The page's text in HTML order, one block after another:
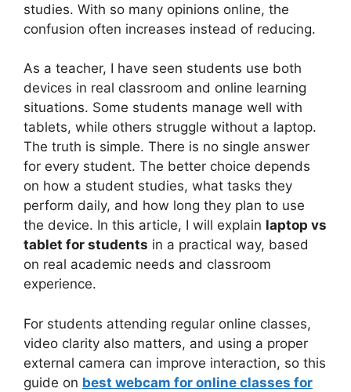
studies. With so many opinions online, the
confusion often increases instead of reducing.
As a teacher, I have seen students use both
devices in real classroom and online learning
situations. Some students manage well with
tablets, while others struggle without a laptop.
The truth is simple. There is no single answer
for every student. The better choice depends
on how a student studies, what tasks they
perform daily, and how long they plan to use
the device. In this article, I will explain laptop vs
tablet for students in a practical way, based
on real academic needs and classroom
experience.
For students attending regular online classes,
video clarity also matters, and using a proper
external camera can improve interaction, so this
guide on best webcam for online classes for